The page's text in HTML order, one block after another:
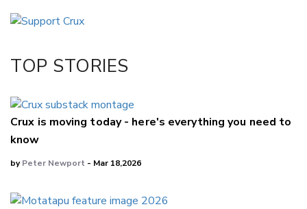
LinkedIn
TOP STORIES
Crux is moving today - here's everything you need to
know
byPeter Newport - Mar 18,2026